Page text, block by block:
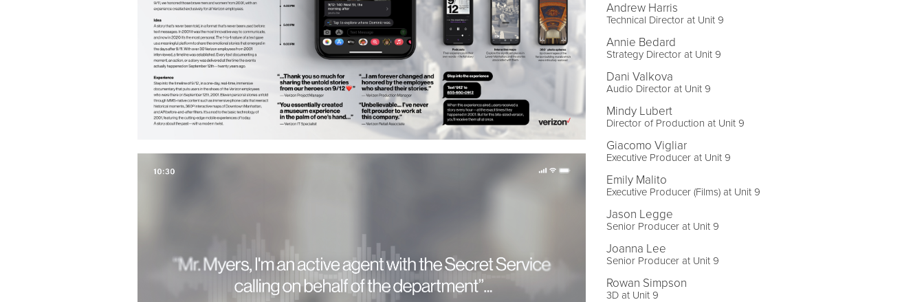
Andrew Harris
Technical Director at Unit 9
Annie Bedard
Strategy Director at Unit 9
Dani Valkova
Audio Director at Unit 9
Mindy Lubert
Director of Production at Unit 9
Giacomo Vigliar
Executive Producer at Unit 9
Emily Malito
Executive Producer (Films) at Unit 9
Jason Legge
Senior Producer at Unit 9
Joanna Lee
Senior Producer at Unit 9
Rowan Simpson
3D at Unit 9